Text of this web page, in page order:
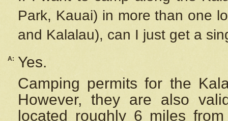
Park, Kauai) in more than one
and Kalalau), can I just get a
A:
Yes.
Camping permits for the
However, they are also
located roughly 6 miles